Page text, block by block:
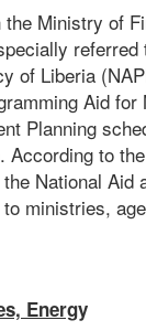
Ministry of
of Liberia
Aid
Planning
According to
National
ministries,
Energy